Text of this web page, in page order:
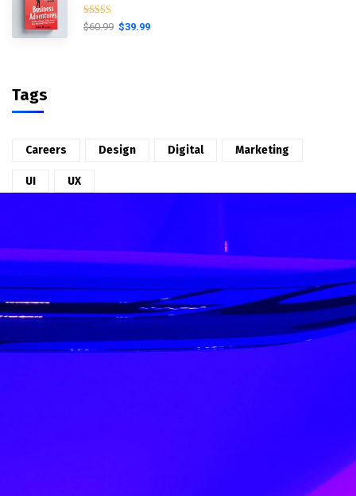
Rated5.00
out of 5
$60.99 $39.99
Tags
Careers Design Digital Marketing
UI UX